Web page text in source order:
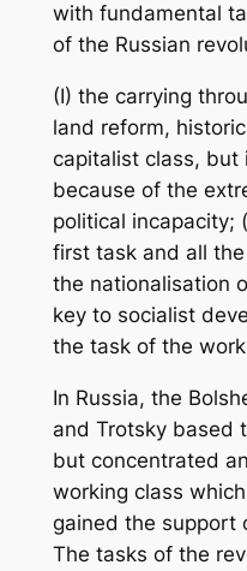
with fundamental
of the Russian
(I) the carrying
land reform,
capitalist class, but
because of the
political incapacity;
first task and all
the nationalisation
key to socialist
the task of the
In Russia, the
and Trotsky based
but concentrated
working class
gained the support
The tasks of the